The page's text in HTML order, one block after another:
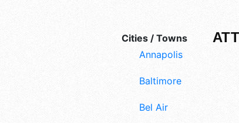
Cities / Towns
Annapolis
Baltimore
Bel Air